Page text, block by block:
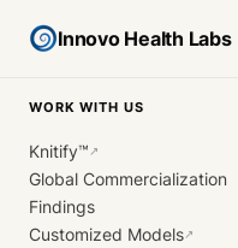
Innovo Health Labs
WORK WITH US
Knitify™ ↗
Global Commercialization
Findings
Customized Models↗